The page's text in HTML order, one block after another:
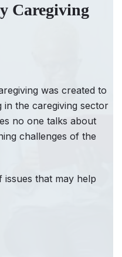
Caregiving
was created to
the caregiving sector
no one talks about
challenges of the
that may help